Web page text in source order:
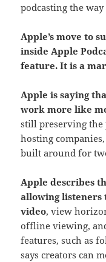
podcasting the way
Apple’s move to
inside Apple
feature. It is a
Apple is saying
work more like
still preserving the
hosting
built around for
Apple describes
allowing listeners
video, view
offline viewing,
features, such as
says creators can